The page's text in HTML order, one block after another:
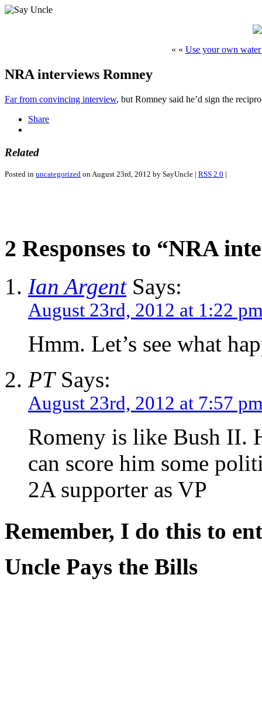
« « Use your own
NRA interviews Romney
Far from convincing interview, but Romney said he’d sign the
Share
Related
Posted in uncategorized on August 23rd, 2012 by SayUncle | RSS 2.0 |
2 Responses to “NRA
Ian ArgentSays:
August 23rd, 2012 at 1:22
Hmm. Let’s see what
PTSays:
August 23rd, 2012 at 7:57
Romeny is like Bush II.
can score him some
2A supporter as VP
Remember, I do this to
Uncle Pays the Bills